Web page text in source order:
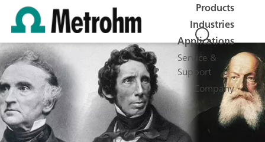
Products
Industries
Applications
Service &
Support
Company